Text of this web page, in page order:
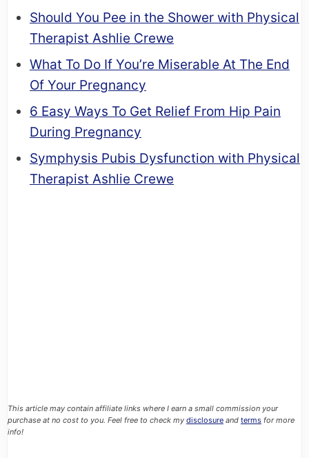
Should You Pee in the Shower with Physical
Therapist Ashlie Crewe
What To Do If You’re Miserable At The End
Of Your Pregnancy
6 Easy Ways To Get Relief From Hip Pain
During Pregnancy
Symphysis Pubis Dysfunction with Physical
Therapist Ashlie Crewe
This article may contain affiliate links where I earn a small commission your
purchase at no cost to you. Feel free to check my disclosure and terms for more
info!